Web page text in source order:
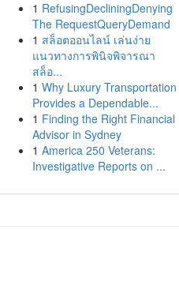
1 RefusingDecliningDenying
The RequestQueryDemand
1 สล็อตออนไลน์ เล่นง่าย
แนวทางการพินิจพิจารณา
สล็อ...
1 Why Luxury Transportation
Provides a Dependable...
1 Finding the Right Financial
Advisor in Sydney
1 America 250 Veterans:
Investigative Reports on ...